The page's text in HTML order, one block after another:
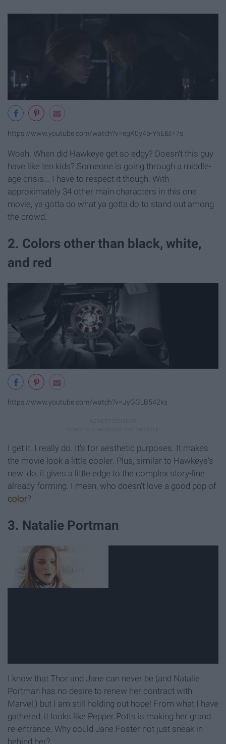
https://www.youtube.com/watch?v=egK0y4b-YhE&t=7s
Woah. When did Hawkeye get so edgy? Doesn't this guy
have like ten kids? Someone is going through a middle-
age crisis... I have to respect it though. With
approximately 34 other main characters in this one
movie, ya gotta do what ya gotta do to stand out among
the crowd.
2. Colors other than black, white,
and red
https://www.youtube.com/watch?v=JyGGLB542ks
I get it. I really do. It's for aesthetic purposes. It makes
the movie look a little cooler. Plus, similar to Hawkeye's
new 'do, it gives a little edge to the complex story-line
already forming. I mean, who doesn't love a good pop of
color?
3. Natalie Portman
I know that Thor and Jane can never be (and Natalie
Portman has no desire to renew her contract with
Marvel,) but I am still holding out hope! From what I have
gathered, it looks like Pepper Potts is making her grand
re-entrance. Why could Jane Foster not just sneak in
behind her?